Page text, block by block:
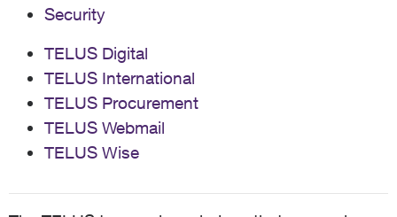
Security
TELUS Digital
TELUS International
TELUS Procurement
TELUS Webmail
TELUS Wise